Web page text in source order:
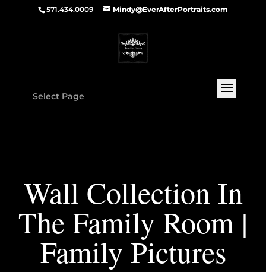
571.434.0009 Mindy@EverAfterPortraits.com
Select Page
Wall Collection In
The Family Room |
Family Pictures